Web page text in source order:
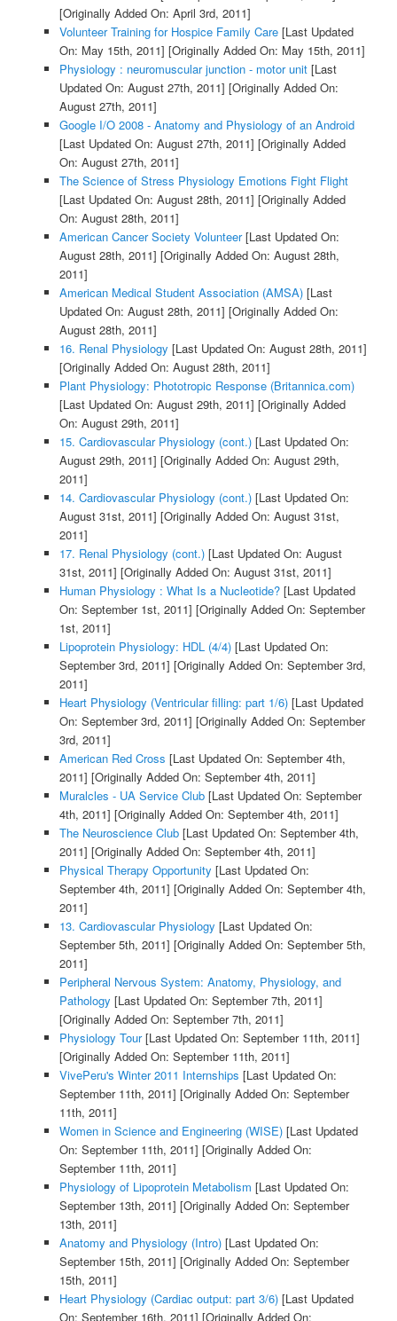
[Originally Added On: April 3rd, 2011]
Volunteer Training for Hospice Family Care[Last Updated
On: May 15th, 2011] [Originally Added On: May 15th, 2011]
Physiology : neuromuscular junction - motor unit[Last
Updated On: August 27th, 2011] [Originally Added On:
August 27th, 2011]
Google I/O 2008 - Anatomy and Physiology of an Android
[Last Updated On: August 27th, 2011] [Originally Added
On: August 27th, 2011]
The Science of Stress Physiology Emotions Fight Flight
[Last Updated On: August 28th, 2011] [Originally Added
On: August 28th, 2011]
American Cancer Society Volunteer[Last Updated On:
August 28th, 2011] [Originally Added On: August 28th,
2011]
American Medical Student Association (AMSA)[Last
Updated On: August 28th, 2011] [Originally Added On:
August 28th, 2011]
16. Renal Physiology [Last Updated On: August 28th, 2011]
[Originally Added On: August 28th, 2011]
Plant Physiology: Phototropic Response (Britannica.com)
[Last Updated On: August 29th, 2011] [Originally Added
On: August 29th, 2011]
15. Cardiovascular Physiology (cont.)[Last Updated On:
August 29th, 2011] [Originally Added On: August 29th,
2011]
14. Cardiovascular Physiology (cont.)[Last Updated On:
August 31st, 2011] [Originally Added On: August 31st,
2011]
17. Renal Physiology (cont.)[Last Updated On: August
31st, 2011] [Originally Added On: August 31st, 2011]
Human Physiology : What Is a Nucleotide?[Last Updated
On: September 1st, 2011] [Originally Added On: September
1st, 2011]
Lipoprotein Physiology: HDL (4/4)[Last Updated On:
September 3rd, 2011] [Originally Added On: September 3rd,
2011]
Heart Physiology (Ventricular filling: part 1/6)[Last Updated
On: September 3rd, 2011] [Originally Added On: September
3rd, 2011]
American Red Cross [Last Updated On: September 4th,
2011] [Originally Added On: September 4th, 2011]
Muralcles - UA Service Club[Last Updated On: September
4th, 2011] [Originally Added On: September 4th, 2011]
The Neuroscience Club[Last Updated On: September 4th,
2011] [Originally Added On: September 4th, 2011]
Physical Therapy Opportunity [Last Updated On:
September 4th, 2011] [Originally Added On: September 4th,
2011]
13. Cardiovascular Physiology [Last Updated On:
September 5th, 2011] [Originally Added On: September 5th,
2011]
Peripheral Nervous System: Anatomy, Physiology, and
Pathology [Last Updated On: September 7th, 2011]
[Originally Added On: September 7th, 2011]
Physiology Tour[Last Updated On: September 11th, 2011]
[Originally Added On: September 11th, 2011]
VivePeru's Winter 2011 Internships [Last Updated On:
September 11th, 2011] [Originally Added On: September
11th, 2011]
Women in Science and Engineering (WISE)[Last Updated
On: September 11th, 2011] [Originally Added On:
September 11th, 2011]
Physiology of Lipoprotein Metabolism [Last Updated On:
September 13th, 2011] [Originally Added On: September
13th, 2011]
Anatomy and Physiology (Intro)[Last Updated On:
September 15th, 2011] [Originally Added On: September
15th, 2011]
Heart Physiology (Cardiac output: part 3/6)[Last Updated
On: September 16th, 2011] [Originally Added On: